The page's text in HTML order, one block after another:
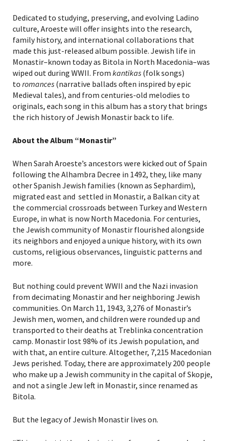
Dedicated to studying, preserving, and evolving Ladino
culture, Aroeste will offer insights into the research,
family history, and international collaborations that
made this just-released album possible. Jewish life in
Monastir–known today as Bitola in North Macedonia–was
wiped out during WWII. From kantikas (folk songs)
to romances (narrative ballads often inspired by epic
Medieval tales), and from centuries-old melodies to
originals, each song in this album has a story that brings
the rich history of Jewish Monastir back to life.
About the Album “Monastir”
When Sarah Aroeste’s ancestors were kicked out of Spain
following the Alhambra Decree in 1492, they, like many
other Spanish Jewish families (known as Sephardim),
migrated east and settled in Monastir, a Balkan city at
the commercial crossroads between Turkey and Western
Europe, in what is now North Macedonia. For centuries,
the Jewish community of Monastir flourished alongside
its neighbors and enjoyed a unique history, with its own
customs, religious observances, linguistic patterns and
more.
But nothing could prevent WWII and the Nazi invasion
from decimating Monastir and her neighboring Jewish
communities. On March 11, 1943, 3,276 of Monastir’s
Jewish men, women, and children were rounded up and
transported to their deaths at Treblinka concentration
camp. Monastir lost 98% of its Jewish population, and
with that, an entire culture. Altogether, 7,215 Macedonian
Jews perished. Today, there are approximately 200 people
who make up a Jewish community in the capital of Skopje,
and not a single Jew left in Monastir, since renamed as
Bitola.
But the legacy of Jewish Monastir lives on.